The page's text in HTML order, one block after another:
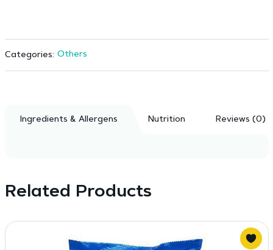
Categories: Others
Ingredients & Allergens Nutrition Reviews (0)
Related Products